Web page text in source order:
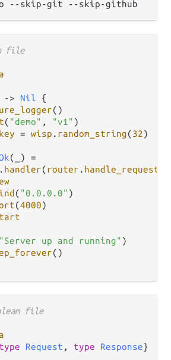
file
-> Nil {
()
( "demo" , "v1" )
= wisp . random_string(32)
(_) =
. handler(router . handle_request
( "0.0.0.0" )
(4000)
"Server up and running" )
()
file
type Request , type Response}